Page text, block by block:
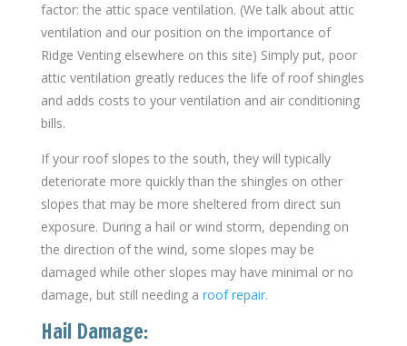
factor: the attic space ventilation. (We talk about attic
ventilation and our position on the importance of
Ridge Venting elsewhere on this site) Simply put, poor
attic ventilation greatly reduces the life of roof shingles
and adds costs to your ventilation and air conditioning
bills.
If your roof slopes to the south, they will typically
deteriorate more quickly than the shingles on other
slopes that may be more sheltered from direct sun
exposure. During a hail or wind storm, depending on
the direction of the wind, some slopes may be
damaged while other slopes may have minimal or no
damage, but still needing a roof repair.
Hail Damage: